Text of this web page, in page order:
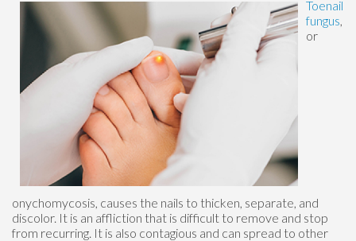
Toenail
fungus
or
onychomycosis, causes the nails to thicken, separate, and
discolor. It is an affliction that is difficult to remove and stop
from recurring. It is also contagious and can spread to other